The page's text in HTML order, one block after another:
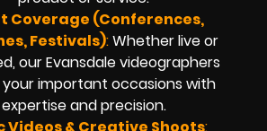
Coverage (Conferences,
Festivals):Whether live or
our Evansdale videographers
important occasions with
expertise and precision.
Videos & Creative Shoots: